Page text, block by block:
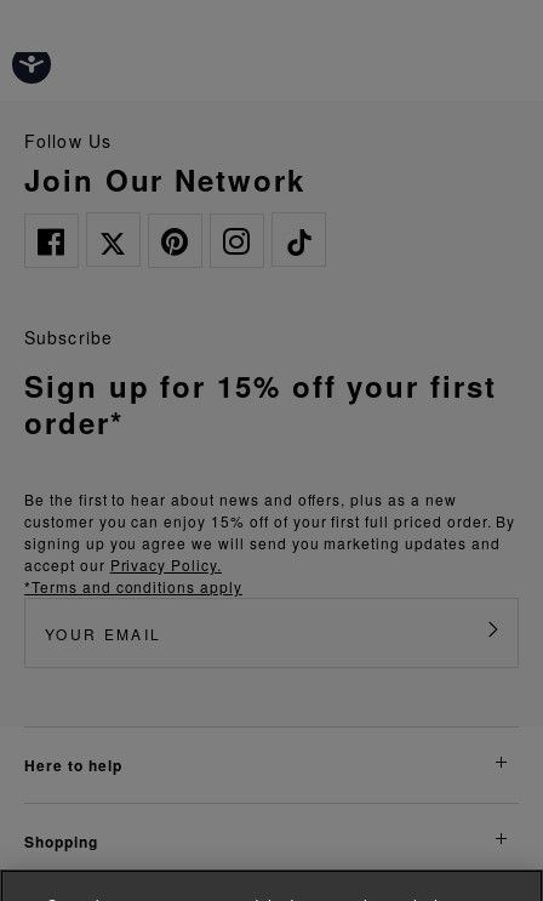
Follow Us
Join Our Network
Be the first to hear about news and offers, plus as a new
customer you can enjoy 15% off of your first full priced order. By
signing up you agree we will send you marketing updates and
accept our Privacy Policy.
*Terms and conditions apply
Subscribe
Sign up for 15% off your first
order*
here to help
shopping